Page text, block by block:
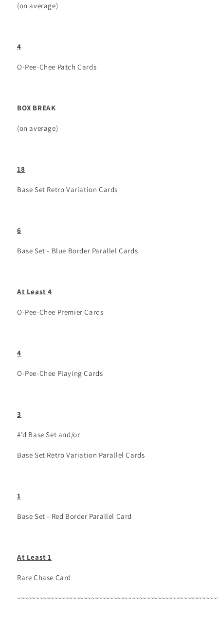
(on average)
4
O-Pee-Chee Patch Cards
BOX BREAK
(on average)
18
Base Set Retro Variation Cards
6
Base Set - Blue Border Parallel Cards
At Least 4
O-Pee-Chee Premier Cards
4
O-Pee-Chee Playing Cards
3
#’d Base Set and/or
Base Set Retro Variation Parallel Cards
1
Base Set - Red Border Parallel Card
At Least 1
Rare Chase Card